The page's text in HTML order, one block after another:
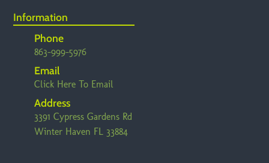
Information
Phone
863-999-5976
Email
Click Here To Email
Address
3391 Cypress Gardens Rd
Winter Haven FL 33884